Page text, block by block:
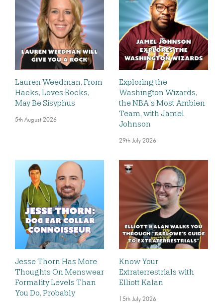
Lauren Weedman, From
Hacks, Loves Rocks,
May Be Sisyphus
5th August 2026
Exploring the
Washington Wizards,
the NBA’s Most Ambien
Team, with Jamel
Johnson
29th July 2026
Jesse Thorn Has More
Thoughts On Menswear
Formality Levels Than
You Do, Probably
Know Your
Extraterrestrials with
Elliott Kalan
15th July 2026